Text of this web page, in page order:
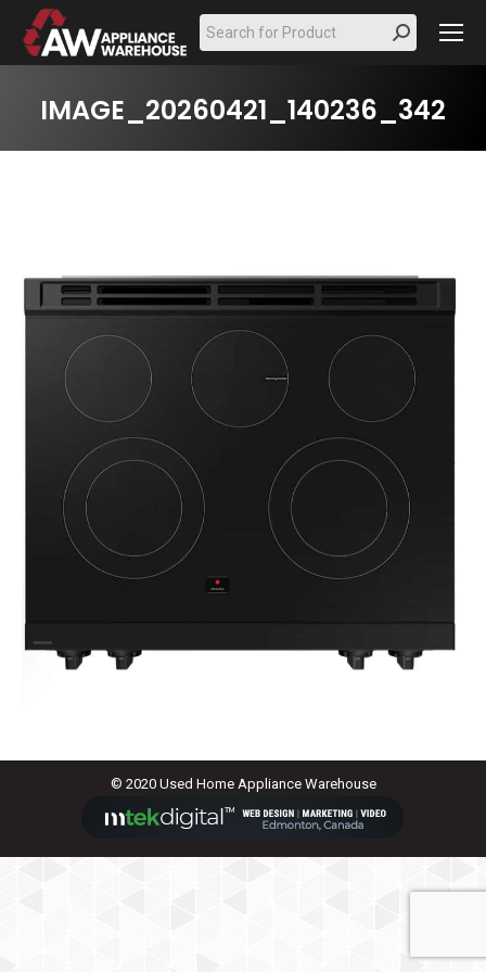
Search:
IMAGE_20260421_140236_342
© 2020 Used Home Appliance Warehouse